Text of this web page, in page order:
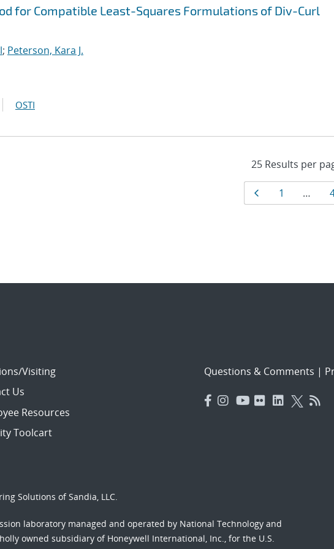
for Compatible Least-Squares Formulations of Div-Curl
; Peterson, Kara J.
OSTI
Results
PagePage
1 …
Visiting
Us
Resources
Toolcart
Questions & Comments |
Solutions of Sandia, LLC.
laboratory managed and operated by National Technology and
owned subsidiary of Honeywell International, Inc., for the U.S.